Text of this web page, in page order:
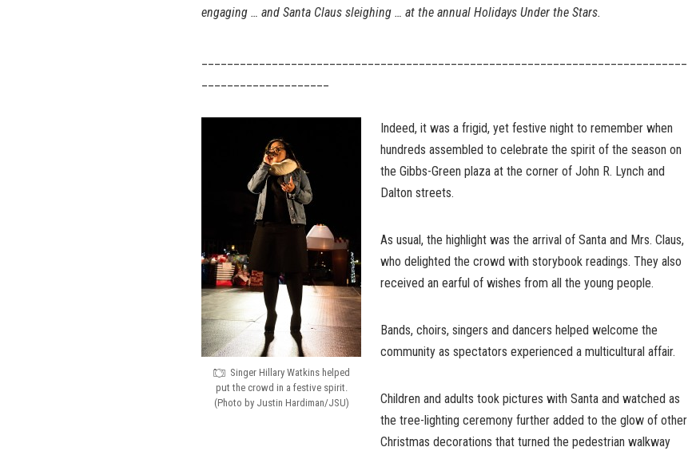
engaging … and Santa Claus sleighing … at the annual Holidays Under the Stars.
Singer Hillary Watkins helped
put the crowd in a festive spirit.
(Photo by Justin Hardiman/JSU)
Indeed, it was a frigid, yet festive night to remember when
hundreds assembled to celebrate the spirit of the season on
the Gibbs-Green plaza at the corner of John R. Lynch and
Dalton streets.
As usual, the highlight was the arrival of Santa and Mrs. Claus,
who delighted the crowd with storybook readings. They also
received an earful of wishes from all the young people.
Bands, choirs, singers and dancers helped welcome the
community as spectators experienced a multicultural affair.
Children and adults took pictures with Santa and watched as
the tree-lighting ceremony further added to the glow of other
Christmas decorations that turned the pedestrian walkway